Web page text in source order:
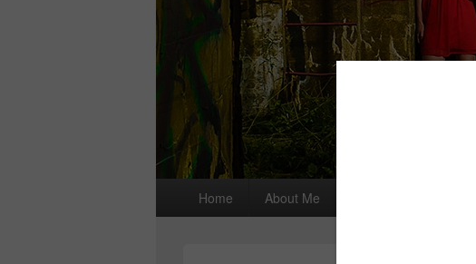
Home About Me